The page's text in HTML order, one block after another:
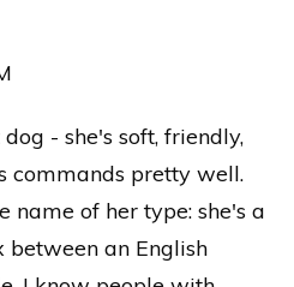
- she's soft, friendly,
commands pretty well.
name of her type: she's a
between an English